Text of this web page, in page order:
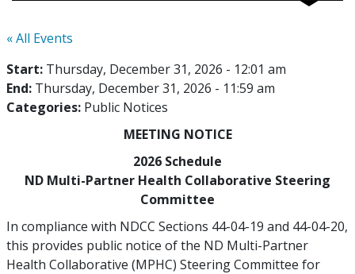
« All Events
Start: Thursday, December 31, 2026 - 12:01 am
End: Thursday, December 31, 2026 - 11:59 am
Categories: Public Notices
MEETING NOTICE
2026 Schedule
ND Multi-Partner Health Collaborative Steering
Committee
In compliance with NDCC Sections 44-04-19 and 44-04-20,
this provides public notice of the ND Multi-Partner
Health Collaborative (MPHC) Steering Committee for